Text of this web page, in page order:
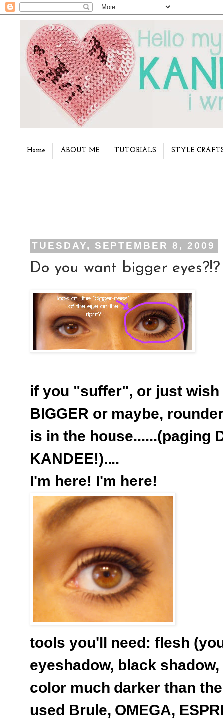
Home ABOUT ME TUTORIALS STYLE
TUESDAY, SEPTEMBER 8, 2009
Do you want bigger eyes?!?
if you "suffer", or just wish
BIGGER or maybe,
is in the house......(paging
KANDEE!)....
I'm here! I'm here!
tools you'll need: flesh
eyeshadow, black
color much darker than
used Brule, OMEGA,